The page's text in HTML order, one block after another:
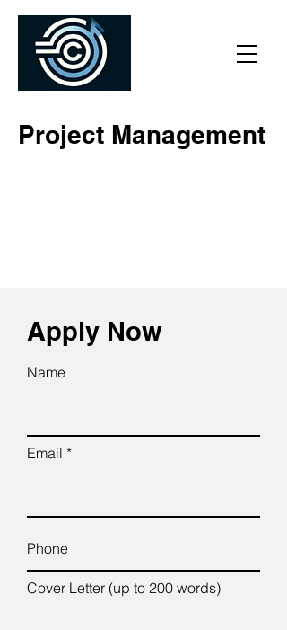
Project Management
Apply Now
Name
Email
Cover Letter (up to 200 words)